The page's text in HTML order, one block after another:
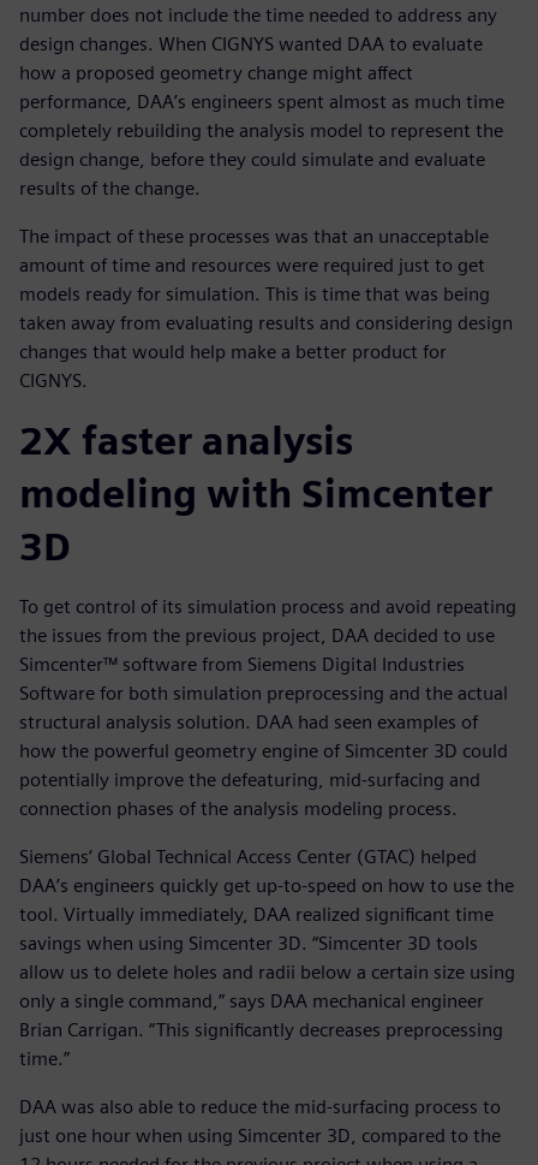
number does not include the time needed to address any
design changes. When CIGNYS wanted DAA to evaluate
how a proposed geometry change might affect
performance, DAA’s engineers spent almost as much time
completely rebuilding the analysis model to represent the
design change, before they could simulate and evaluate
results of the change.
The impact of these processes was that an unacceptable
amount of time and resources were required just to get
models ready for simulation. This is time that was being
taken away from evaluating results and considering design
changes that would help make a better product for
CIGNYS.
2X faster analysis
modeling with Simcenter
3D
To get control of its simulation process and avoid repeating
the issues from the previous project, DAA decided to use
Simcenter™ software from Siemens Digital Industries
Software for both simulation preprocessing and the actual
structural analysis solution. DAA had seen examples of
how the powerful geometry engine of Simcenter 3D could
potentially improve the defeaturing, mid-surfacing and
connection phases of the analysis modeling process.
Siemens’ Global Technical Access Center (GTAC) helped
DAA’s engineers quickly get up-to-speed on how to use the
tool. Virtually immediately, DAA realized significant time
savings when using Simcenter 3D. “Simcenter 3D tools
allow us to delete holes and radii below a certain size using
only a single command,” says DAA mechanical engineer
Brian Carrigan. “This significantly decreases preprocessing
time.”
DAA was also able to reduce the mid-surfacing process to
just one hour when using Simcenter 3D, compared to the